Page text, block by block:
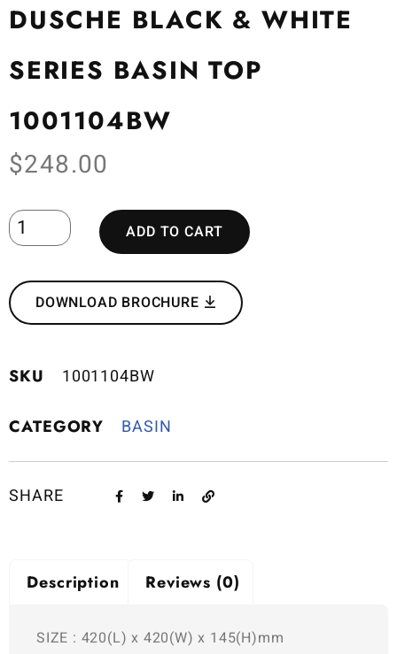
DUSCHE BLACK & WHITE
SERIES BASIN TOP
1001104BW
$248.00
ADD TO CART
DOWNLOAD BROCHURE
SKU 1001104BW
CATEGORY BASIN
SHARE
Description Reviews (0)
SIZE : 420(L) x 420(W) x 145(H)mm